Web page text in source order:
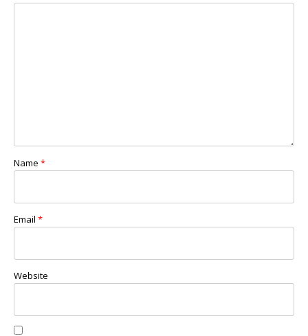
Name *
Email *
Website